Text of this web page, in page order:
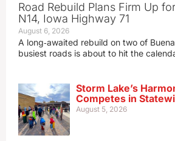
Road Rebuild Plans Firm Up
N14, Iowa Highway 71
August 6, 2026
A long‑awaited rebuild on two of
busiest roads is about to hit the
Storm Lake’s
Competes in
August 5, 2026